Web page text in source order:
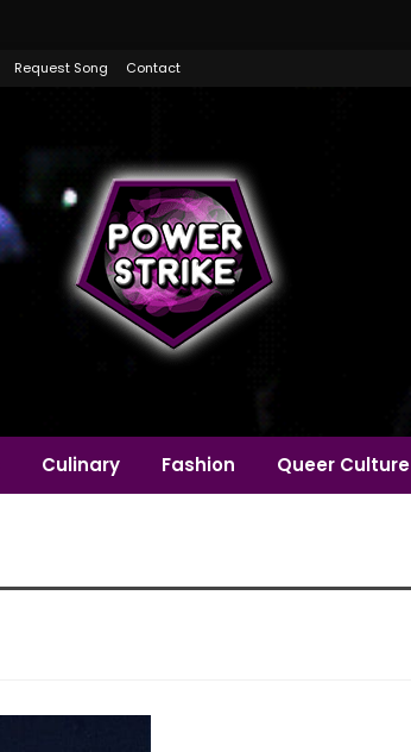
Request Song Contact
Culinary Fashion Queer Culture